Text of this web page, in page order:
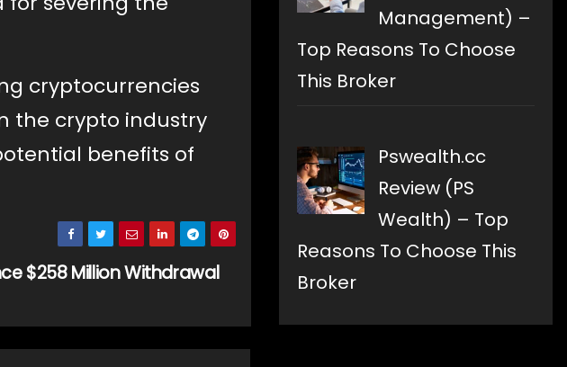
cryptocurrencies
the crypto industry
benefits of
$258 Million Withdrawal
Management) –
Top Reasons To Choose
This Broker
Pswealth.cc
Review (PS
Wealth) – Top
Reasons To Choose This
Broker